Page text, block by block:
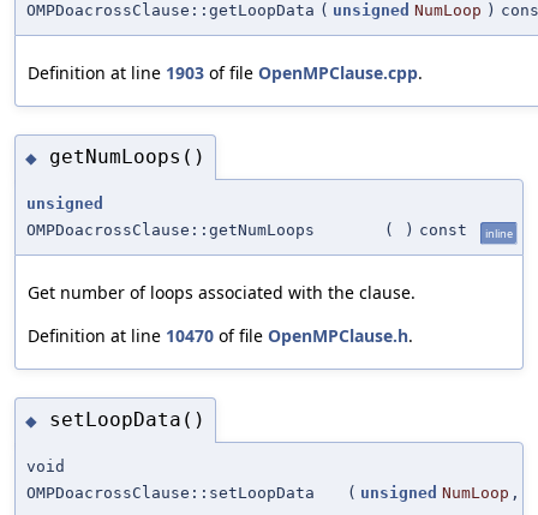
OMPDoacrossClause::getLoopData ( unsigned NumLoop )
Definition at line 1903 of file OpenMPClause.cpp.
◆ getNumLoops()
unsigned
OMPDoacrossClause::getNumLoops
( ) const inline
Get number of loops associated with the clause.
Definition at line 10470 of file OpenMPClause.h.
◆ setLoopData()
void
OMPDoacrossClause::setLoopData
( unsigned NumLoop ,